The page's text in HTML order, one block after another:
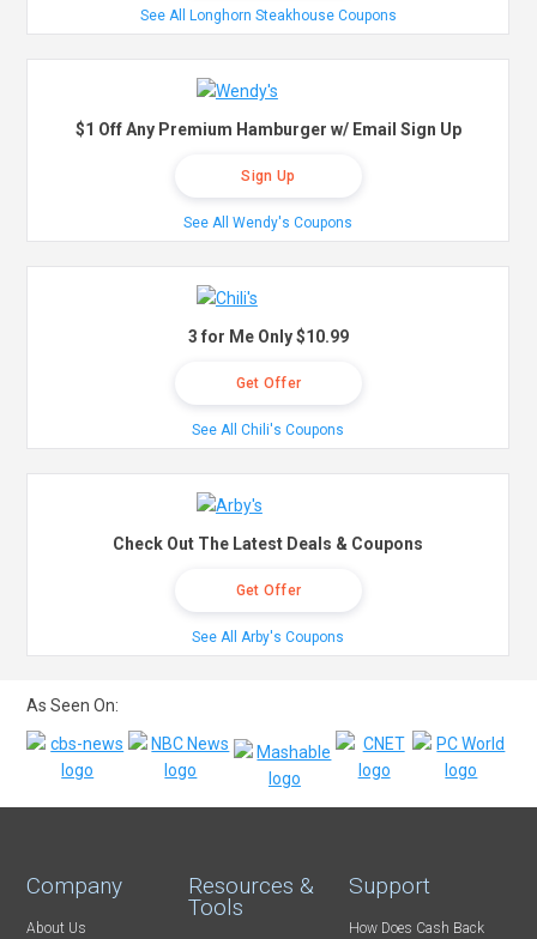
See All Longhorn Steakhouse Coupons
$1 Off Any Premium Hamburger w/ Email Sign Up
Sign Up
See All Wendy's Coupons
3 for Me Only $10.99
Get Offer
See All Chili's Coupons
Check Out The Latest Deals & Coupons
Get Offer
See All Arby's Coupons
As Seen On:
Company
About Us
Resources &
Tools
Support
How Does Cash Back